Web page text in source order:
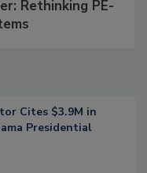
Rethinking PE-
Cites $3.9M in
Presidential